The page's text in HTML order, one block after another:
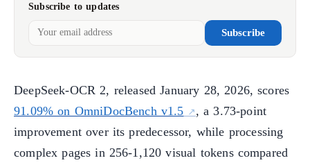
Subscribe to updates
Subscribe
DeepSeek-OCR 2, released January 28, 2026, scores
91.09% on OmniDocBench v1.5
, a 3.73-point
improvement over its predecessor, while processing
complex pages in 256-1,120 visual tokens compared